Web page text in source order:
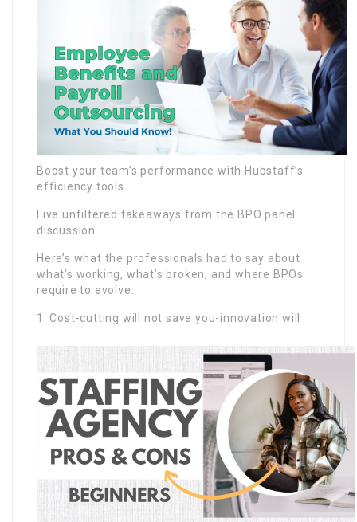
Boost your team’s performance with Hubstaff’s
efficiency tools
Five unfiltered takeaways from the BPO panel
discussion
Here’s what the professionals had to say about
what’s working, what’s broken, and where BPOs
require to evolve.
1. Cost-cutting will not save you-innovation will